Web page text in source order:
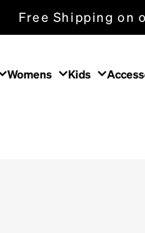
Free Shipping on
Womens Kids